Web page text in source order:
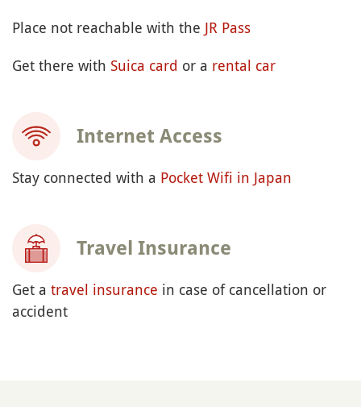
Place not reachable with the JR Pass
Get there with Suica card or a rental car
Internet Access
Stay connected with a Pocket Wifi in Japan
Travel Insurance
Get a travel insurance in case of cancellation or
accident